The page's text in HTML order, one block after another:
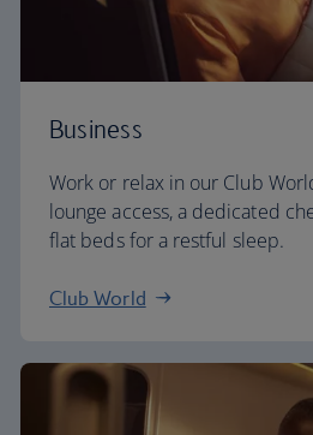
Business
Work or relax in our Club
lounge access, a dedicated
flat beds for a restful sleep.
Club World